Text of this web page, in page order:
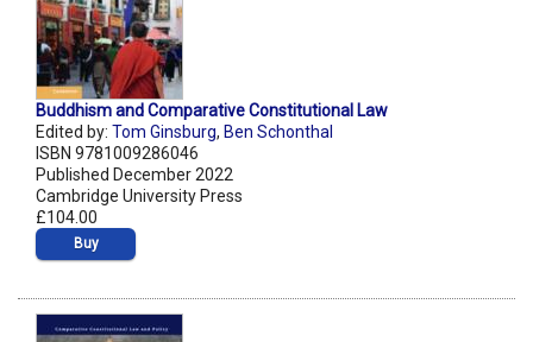
Buddhism and Comparative Constitutional Law
Edited by: Tom Ginsburg, Ben Schonthal
ISBN 9781009286046
Published December 2022
Cambridge University Press
£104.00
Buy